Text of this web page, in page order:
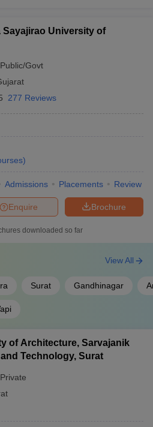
Sayajirao University of
Public/Govt
277 Reviews
)
Admissions Placements Review
Brochure
Enquire
downloaded so far
Surat Gandhinagar
View All
of Architecture, Sarvajanik
Technology, Surat
Private